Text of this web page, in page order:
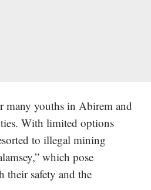
many youths in Abirem and
With limited options
to illegal mining
which pose
their safety and the